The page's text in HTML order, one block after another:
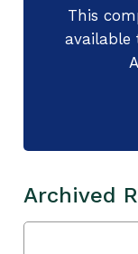
This
available
Archived